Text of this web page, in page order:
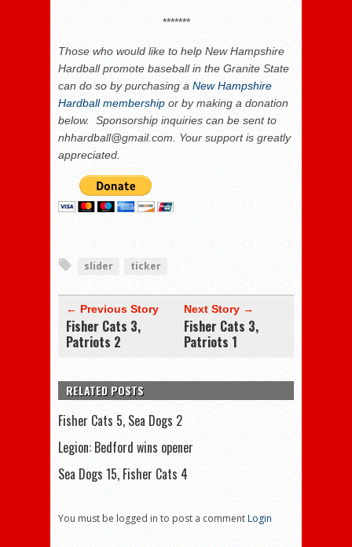
*******
Those who would like to help New Hampshire
Hardball promote baseball in the Granite State
can do so by purchasing a New Hampshire
Hardball membership or by making a donation
below. Sponsorship inquiries can be sent to
nhhardball@gmail.com. Your support is greatly
appreciated.
slider ticker
← Previous Story
Fisher Cats 3,
Patriots 2
Next Story →
Fisher Cats 3,
Patriots 1
RELATED POSTS
Fisher Cats 5, Sea Dogs 2
Legion: Bedford wins opener
Sea Dogs 15, Fisher Cats 4
You must be logged in to post a commentLogin